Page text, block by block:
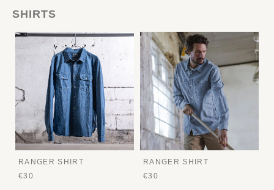
SHIRTS
RANGER SHIRT
€30
RANGER SHIRT
€30